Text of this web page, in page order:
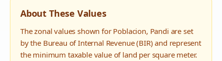
About These Values
The zonal values shown for Poblacion, Pandi are set
by the Bureau of Internal Revenue (BIR) and represent
the minimum taxable value of land per square meter.